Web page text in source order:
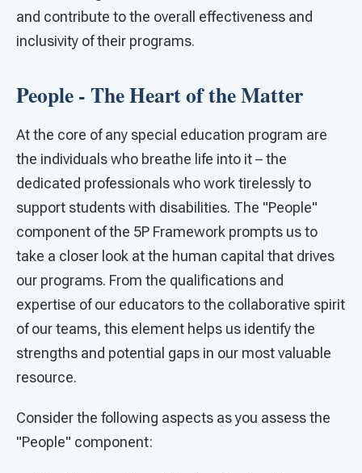
and contribute to the overall effectiveness and
inclusivity of their programs.
People - The Heart of the Matter
At the core of any special education program are
the individuals who breathe life into it – the
dedicated professionals who work tirelessly to
support students with disabilities. The "People"
component of the 5P Framework prompts us to
take a closer look at the human capital that drives
our programs. From the qualifications and
expertise of our educators to the collaborative spirit
of our teams, this element helps us identify the
strengths and potential gaps in our most valuable
resource.
Consider the following aspects as you assess the
"People" component: